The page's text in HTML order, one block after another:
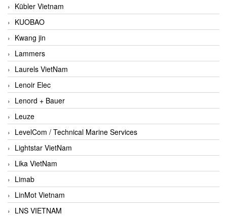
Kübler Vietnam
KUOBAO
Kwang jin
Lammers
Laurels VietNam
Lenoir Elec
Lenord + Bauer
Leuze
LevelCom / Technical Marine Services
Lightstar VietNam
Lika VietNam
Limab
LinMot Vietnam
LNS VIETNAM